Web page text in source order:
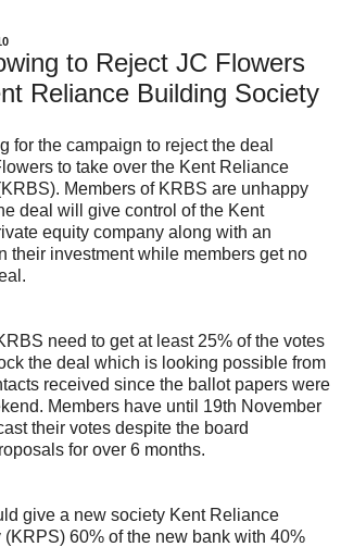
to Reject JC Flowers
Reliance Building Society
for the campaign to reject the deal
to take over the Kent Reliance
Members of KRBS are unhappy
deal will give control of the Kent
equity company along with an
their investment while members get no
need to get at least 25% of the votes
the deal which is looking possible from
received since the ballot papers were
Members have until 19th November
their votes despite the board
for over 6 months.
give a new society Kent Reliance
(KRPS) 60% of the new bank with 40%